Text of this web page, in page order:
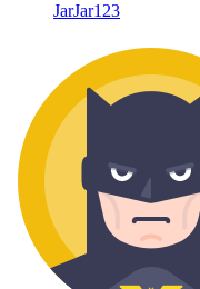
JarJar123